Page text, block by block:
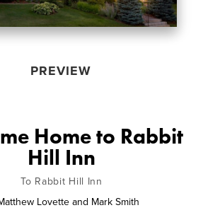
PREVIEW
Home to Rabbit
Hill Inn
To Rabbit Hill Inn
Lovette and Mark Smith